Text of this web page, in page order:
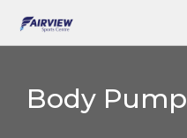
Body Pump